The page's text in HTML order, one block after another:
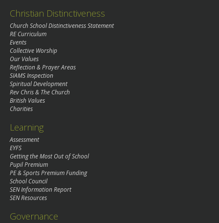
Christian Distinctiveness
Church School Distinctiveness Statement
RE Curriculum
Events
Collective Worship
Our Values
Reflection & Prayer Areas
SIAMS Inspection
Spiritual Development
Rev Chris & The Church
British Values
Charities
Learning
Assessment
EYFS
Getting the Most Out of School
Pupil Premium
PE & Sports Premium Funding
School Council
SEN Information Report
SEN Resources
Governance